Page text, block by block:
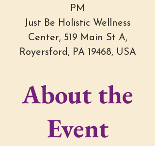
PM
Just Be Holistic Wellness
Center, 519 Main St A,
Royersford, PA 19468, USA
About the
Event